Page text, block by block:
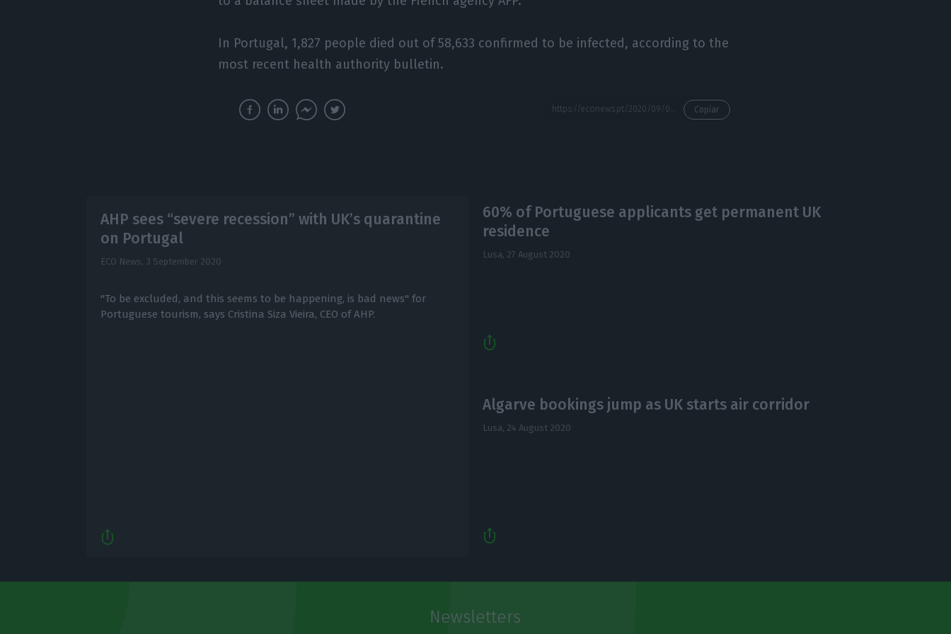
In Portugal, 1,827 people died out of 58,633 confirmed to be infected, according to the
most recent health authority bulletin.
Copiar
AHP sees “severe recession” with UK’s quarantine
on Portugal
ECO News, 3 September 2020
"To be excluded, and this seems to be happening, is bad news" for
Portuguese tourism, says Cristina Siza Vieira, CEO of AHP.
60% of Portuguese applicants get permanent UK
residence
Lusa, 27 August 2020
Algarve bookings jump as UK starts air corridor
Lusa, 24 August 2020
Newsletters